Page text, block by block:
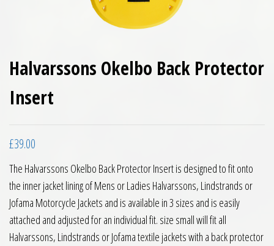
Halvarssons Okelbo Back Protector
Insert
£39.00
The Halvarssons Okelbo Back Protector Insert is designed to fit onto
the inner jacket lining of Mens or Ladies Halvarssons, Lindstrands or
Jofama Motorcycle Jackets and is available in 3 sizes and is easily
attached and adjusted for an individual fit. size small will fit all
Halvarssons, Lindstrands or Jofama textile jackets with a back protector